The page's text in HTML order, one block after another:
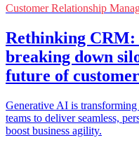
Customer Relationship
Rethinking CRM:
breaking down
future of
Generative AI is
teams to deliver seamless,
boost business agility.